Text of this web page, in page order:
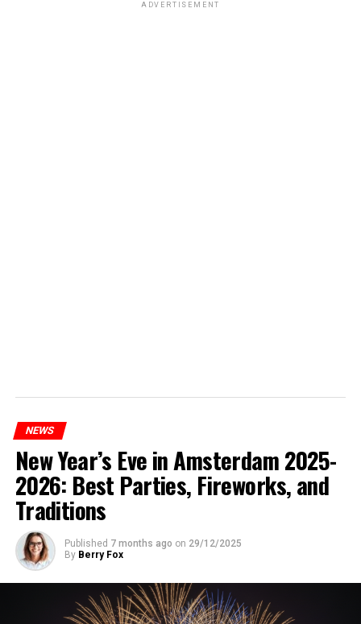
ADVERTISEMENT
NEWS
New Year’s Eve in Amsterdam 2025-
2026: Best Parties, Fireworks, and
Traditions
Published 7 months ago on 29/12/2025
By Berry Fox